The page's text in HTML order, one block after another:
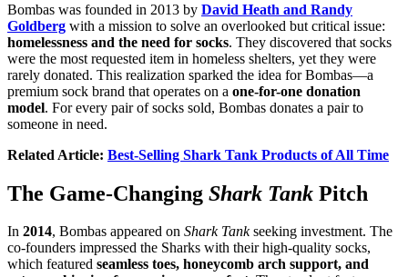
Bombas was founded in 2013 by David Heath and Randy
Goldberg with a mission to solve an overlooked but critical issue:
homelessness and the need for socks. They discovered that socks
were the most requested item in homeless shelters, yet they were
rarely donated. This realization sparked the idea for Bombas—a
premium sock brand that operates on a one-for-one donation
model. For every pair of socks sold, Bombas donates a pair to
someone in need.
Related Article: Best-Selling Shark Tank Products of All Time
The Game-Changing Shark Tank Pitch
In 2014, Bombas appeared on Shark Tankseeking investment. The
co-founders impressed the Sharks with their high-quality socks,
which featured seamless toes, honeycomb arch support, and